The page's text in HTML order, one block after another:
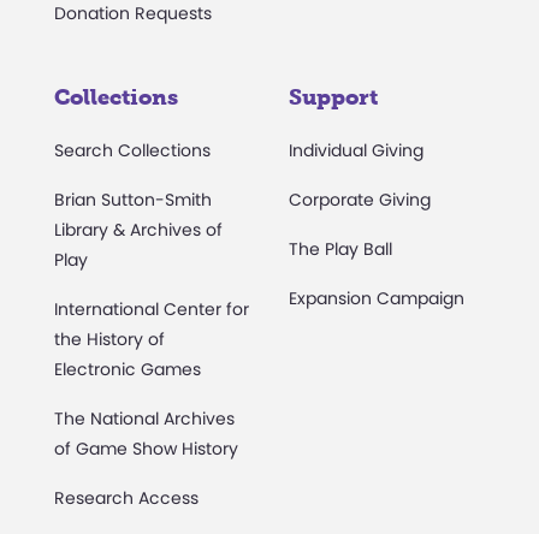
Donation Requests
Collections
Search Collections
Brian Sutton-Smith
Library & Archives of
Play
International Center for
the History of
Electronic Games
The National Archives
of Game Show History
Research Access
Support
Individual Giving
Corporate Giving
The Play Ball
Expansion Campaign